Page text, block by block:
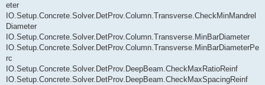
eter
IO.Setup.Concrete.Solver.DetProv.Column.Transverse.CheckMinMandrel
Diameter
IO.Setup.Concrete.Solver.DetProv.Column.Transverse.MinBarDiameter
IO.Setup.Concrete.Solver.DetProv.Column.Transverse.MinBarDiameterPe
rc
IO.Setup.Concrete.Solver.DetProv.DeepBeam.CheckMaxRatioReinf
IO.Setup.Concrete.Solver.DetProv.DeepBeam.CheckMaxSpacingReinf